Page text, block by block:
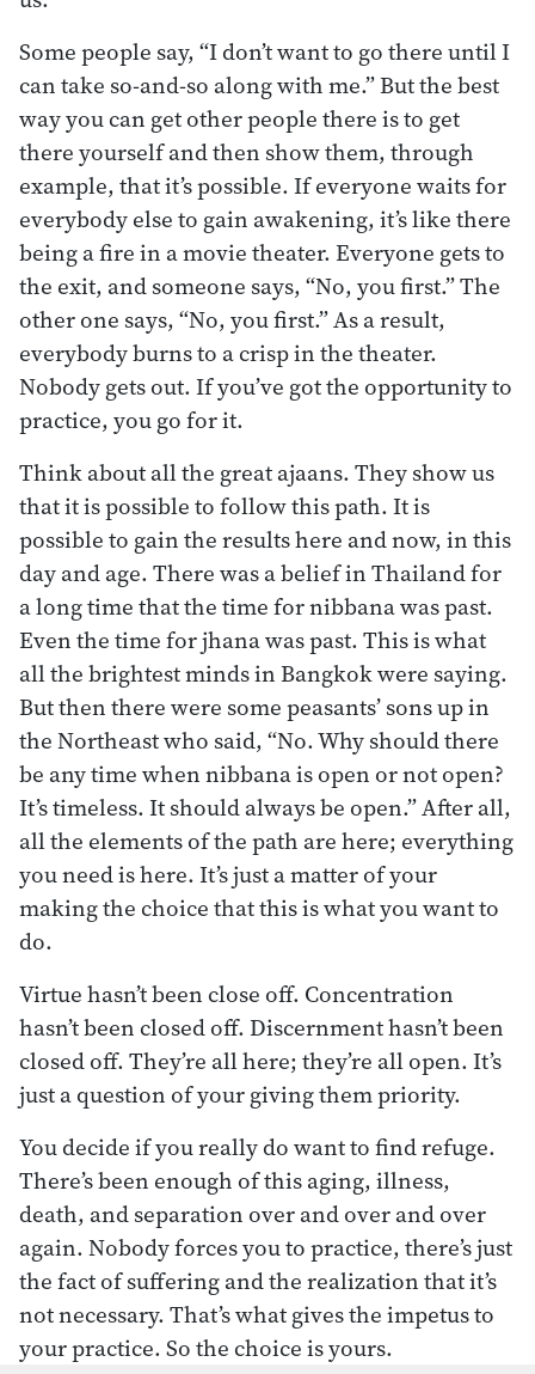
Some people say, “I don’t want to go there until I
can take so-and-so along with me.” But the best
way you can get other people there is to get
there yourself and then show them, through
example, that it’s possible. If everyone waits for
everybody else to gain awakening, it’s like there
being a fire in a movie theater. Everyone gets to
the exit, and someone says, “No, you first.” The
other one says, “No, you first.” As a result,
everybody burns to a crisp in the theater.
Nobody gets out. If you’ve got the opportunity to
practice, you go for it.
Think about all the great ajaans. They show us
that it is possible to follow this path. It is
possible to gain the results here and now, in this
day and age. There was a belief in Thailand for
a long time that the time for nibbana was past.
Even the time for jhana was past. This is what
all the brightest minds in Bangkok were saying.
But then there were some peasants’ sons up in
the Northeast who said, “No. Why should there
be any time when nibbana is open or not open?
It’s timeless. It should always be open.” After all,
all the elements of the path are here; everything
you need is here. It’s just a matter of your
making the choice that this is what you want to
do.
Virtue hasn’t been close off. Concentration
hasn’t been closed off. Discernment hasn’t been
closed off. They’re all here; they’re all open. It’s
just a question of your giving them priority.
You decide if you really do want to find refuge.
There’s been enough of this aging, illness,
death, and separation over and over and over
again. Nobody forces you to practice, there’s just
the fact of suffering and the realization that it’s
not necessary. That’s what gives the impetus to
your practice. So the choice is yours.